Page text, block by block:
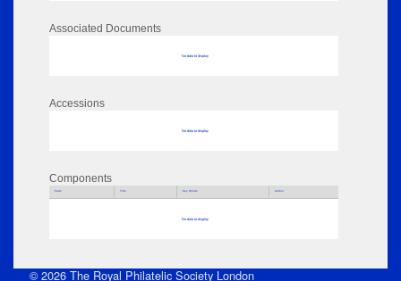
Associated Documents
No data to display
Accessions
No data to display
Components
Parts Title Key Words Author
No data to display
© 2026 The Royal Philatelic Society London